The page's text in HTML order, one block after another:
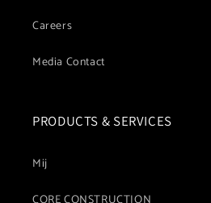
Careers
Media Contact
PRODUCTS & SERVICES
Mij